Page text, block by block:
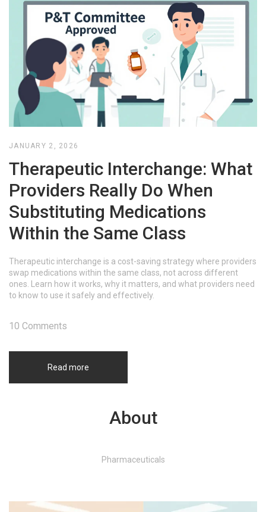
JANUARY 2, 2026
Therapeutic Interchange: What
Providers Really Do When
Substituting Medications
Within the Same Class
Therapeutic interchange is a cost-saving strategy where providers
swap medications within the same class, not across different
ones. Learn how it works, why it matters, and what providers need
to know to use it safely and effectively.
Read more
10 Comments
About
Pharmaceuticals